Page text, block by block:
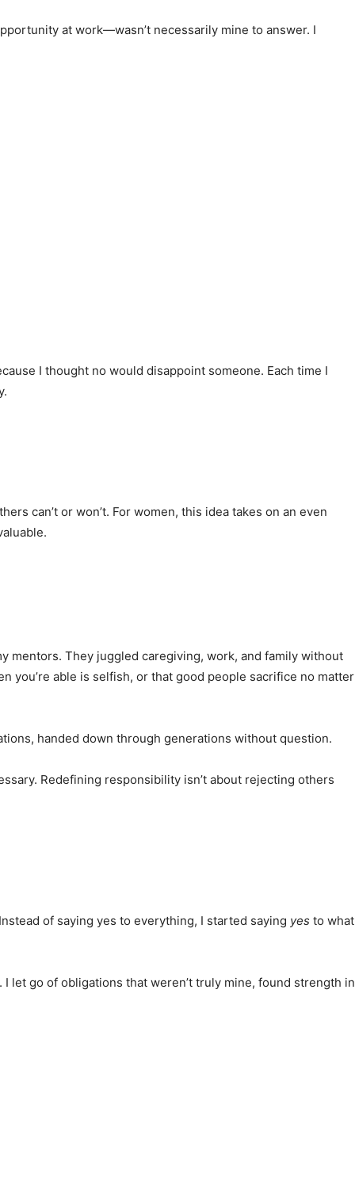
at work—wasn’t necessarily mine to answer. I
I thought no would disappoint someone. Each time I
can’t or won’t. For women, this idea takes on an even
mentors. They juggled caregiving, work, and family without
you’re able is selfish, or that good people sacrifice no matter
handed down through generations without question.
Redefining responsibility isn’t about rejecting others
of saying yes to everything, I started saying yes to what
let go of obligations that weren’t truly mine, found strength in